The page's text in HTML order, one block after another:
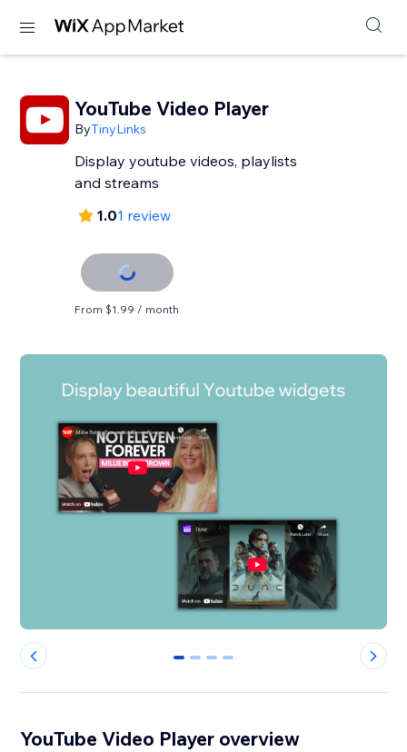
YouTube Video Player
ByTinyLinks
Display youtube videos, playlists
and streams
1.01 review
From $1.99 / month
0 1 2 3
YouTube Video Player overview